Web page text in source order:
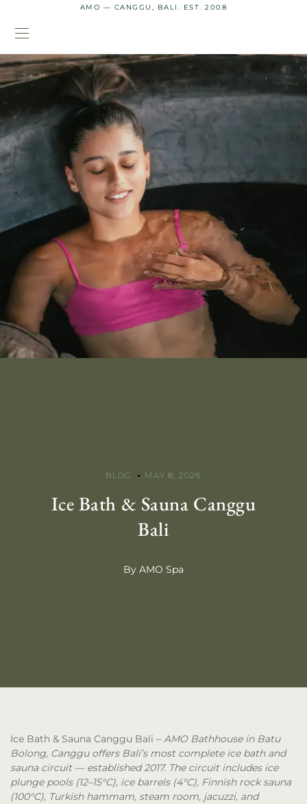
AMO — CANGGU, BALI. EST. 2008
BLOG MAY 8, 2026
Ice Bath & Sauna Canggu
Bali
By AMO Spa
Ice Bath & Sauna Canggu Bali – AMO Bathhouse in Batu
Bolong, Canggu offers Bali’s most complete ice bath and
sauna circuit — established 2017. The circuit includes ice
plunge pools (12–15°C), ice barrels (4°C), Finnish rock sauna
(100°C), Turkish hammam, steam room, jacuzzi, and